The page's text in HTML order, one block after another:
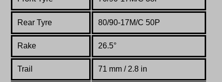
Rear Tyre 80/90-17M/C 50P
Rake 26.5°
Trail 71 mm / 2.8 in